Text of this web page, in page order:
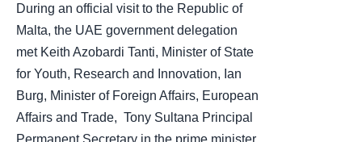
During an official visit to the Republic of
Malta, the UAE government delegation
met Keith Azobardi Tanti, Minister of State
for Youth, Research and Innovation, Ian
Burg, Minister of Foreign Affairs, European
Affairs and Trade, ​​ Tony Sultana Principal
Permanent Secretary in the prime minister